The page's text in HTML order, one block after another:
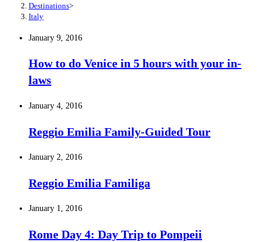
Destinations>
Italy
January 9, 2016
How to do Venice in 5 hours with your in-
laws
January 4, 2016
Reggio Emilia Family-Guided Tour
January 2, 2016
Reggio Emilia Familiga
January 1, 2016
Rome Day 4: Day Trip to Pompeii